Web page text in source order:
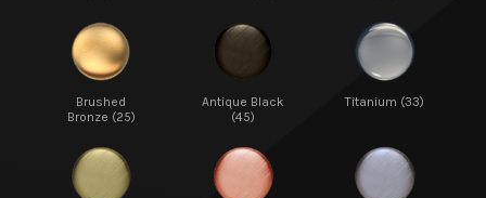
Brushed
Bronze (25)
Antique Black
(45)
Titanium (33)